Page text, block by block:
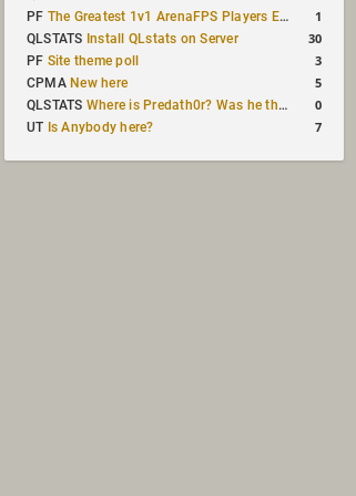
PF The Greatest 1v1 ArenaFPS Players Ever 1
QLSTATS Install QLstats on Server 30
PF Site theme poll 3
CPMA New here 5
QLSTATS Where is Predath0r? Was he the only QLStats admin? 0
UT Is Anybody here? 7